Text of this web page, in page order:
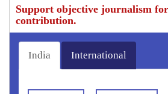
Support objective journalism
contribution.
India International